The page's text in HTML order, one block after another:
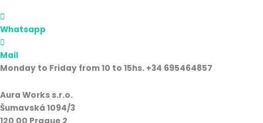
Whatsapp
Mail
Monday to Friday from 10 to 15hs. +34 695464857
Aura Works s.r.o.
Šumavská 1094/3
120 00 Prague 2